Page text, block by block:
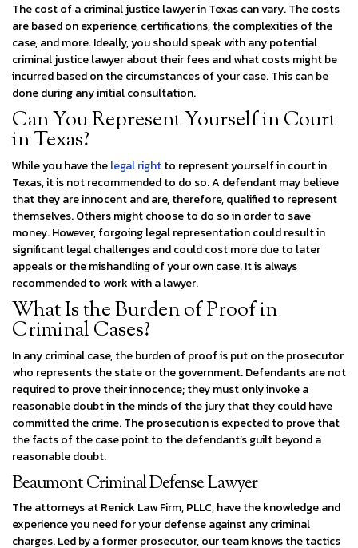
The cost of a criminal justice lawyer in Texas can vary. The costs
are based on experience, certifications, the complexities of the
case, and more. Ideally, you should speak with any potential
criminal justice lawyer about their fees and what costs might be
incurred based on the circumstances of your case. This can be
done during any initial consultation.
Can You Represent Yourself in Court
in Texas?
While you have thelegal rightto represent yourself in court in
Texas, it is not recommended to do so. A defendant may believe
that they are innocent and are, therefore, qualified to represent
themselves. Others might choose to do so in order to save
money. However, forgoing legal representation could result in
significant legal challenges and could cost more due to later
appeals or the mishandling of your own case. It is always
recommended to work with a lawyer.
What Is the Burden of Proof in
Criminal Cases?
In any criminal case, the burden of proof is put on the prosecutor
who represents the state or the government. Defendants are not
required to prove their innocence; they must only invoke a
reasonable doubt in the minds of the jury that they could have
committed the crime. The prosecution is expected to prove that
the facts of the case point to the defendant’s guilt beyond a
reasonable doubt.
Beaumont Criminal Defense Lawyer
The attorneys at Renick Law Firm, PLLC, have the knowledge and
experience you need for your defense against any criminal
charges. Led by a former prosecutor, our team knows the tactics